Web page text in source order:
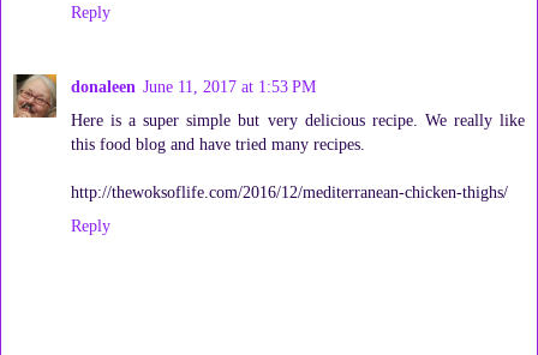
Reply
donaleen June 11, 2017 at 1:53 PM
Here is a super simple but very delicious recipe. We really like
this food blog and have tried many recipes.
http://thewoksoflife.com/2016/12/mediterranean-chicken-thighs/
Reply